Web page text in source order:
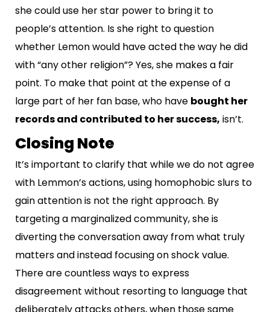
she could use her star power to bring it to
people’s attention. Is she right to question
whether Lemon would have acted the way he did
with “any other religion”? Yes, she makes a fair
point. To make that point at the expense of a
large part of her fan base, who have bought her
records and contributed to her success, isn’t.
Closing Note
It’s important to clarify that while we do not agree
with Lemmon’s actions, using homophobic slurs to
gain attention is not the right approach. By
targeting a marginalized community, she is
diverting the conversation away from what truly
matters and instead focusing on shock value.
There are countless ways to express
disagreement without resorting to language that